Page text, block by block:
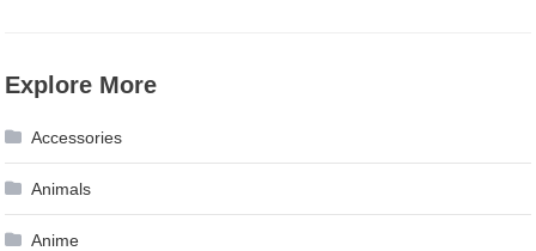
Explore More
Accessories
Animals
Anime